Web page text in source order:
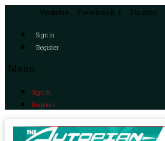
Youtube Facebook-f Twitter
Sign in
Register
Menu
Sign in
Register